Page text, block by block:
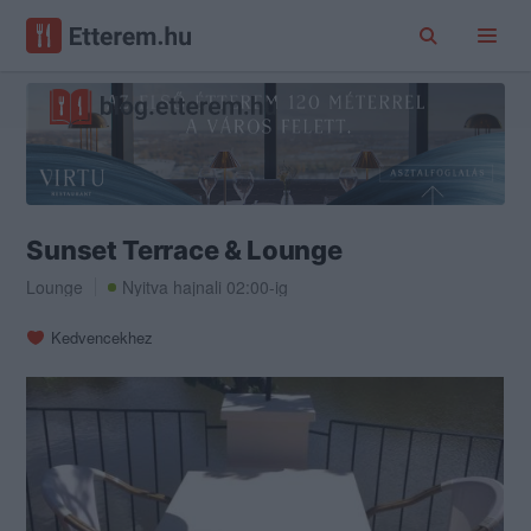
Sunset Terrace & Lounge
Lounge Nyitva hajnali 02:00-ig
Kedvencekhez